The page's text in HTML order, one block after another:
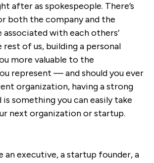
after as spokespeople. There’s
both the company and the
with each others’
rest of us, building a personal
more valuable to the
represent — and should you ever
organization, having a strong
is something you can easily take
next organization or startup.
an executive, a startup founder, a